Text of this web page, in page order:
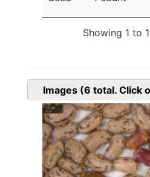
Showing 1 to
Images (6 total. Click